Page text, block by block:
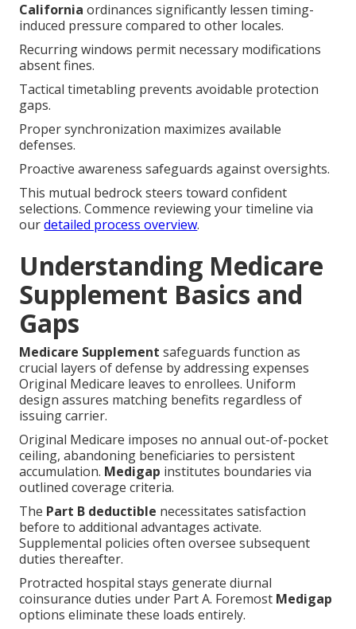
California ordinances significantly lessen timing-
induced pressure compared to other locales.
Recurring windows permit necessary modifications
absent fines.
Tactical timetabling prevents avoidable protection
gaps.
Proper synchronization maximizes available
defenses.
Proactive awareness safeguards against oversights.
This mutual bedrock steers toward confident
selections. Commence reviewing your timeline via
ourdetailed process overview.
Understanding Medicare
Supplement Basics and
Gaps
Medicare Supplement safeguards function as
crucial layers of defense by addressing expenses
Original Medicare leaves to enrollees. Uniform
design assures matching benefits regardless of
issuing carrier.
Original Medicare imposes no annual out-of-pocket
ceiling, abandoning beneficiaries to persistent
accumulation. Medigap institutes boundaries via
outlined coverage criteria.
The Part B deductible necessitates satisfaction
before to additional advantages activate.
Supplemental policies often oversee subsequent
duties thereafter.
Protracted hospital stays generate diurnal
coinsurance duties under Part A. Foremost Medigap
options eliminate these loads entirely.